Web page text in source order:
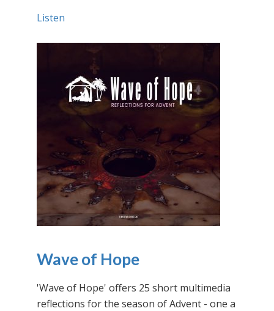
Listen
Wave of Hope
'Wave of Hope' offers 25 short multimedia
reflections for the season of Advent - one a